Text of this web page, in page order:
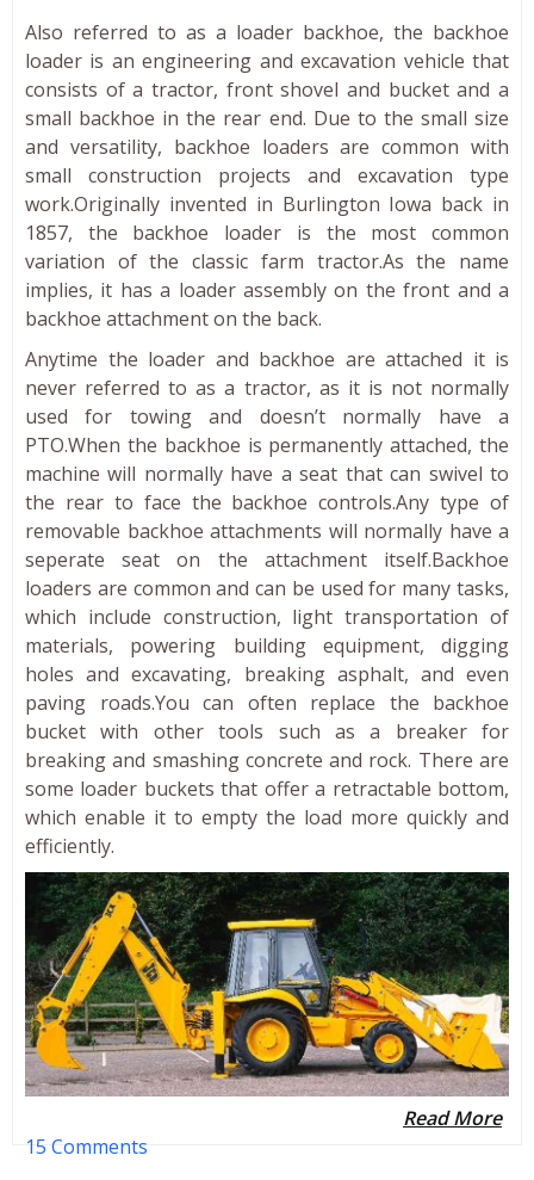
Also referred to as a loader backhoe, the backhoe
loader is an engineering and excavation vehicle that
consists of a tractor, front shovel and bucket and a
small backhoe in the rear end. Due to the small size
and versatility, backhoe loaders are common with
small construction projects and excavation type
work.Originally invented in Burlington Iowa back in
1857, the backhoe loader is the most common
variation of the classic farm tractor.As the name
implies, it has a loader assembly on the front and a
backhoe attachment on the back.
Anytime the loader and backhoe are attached it is
never referred to as a tractor, as it is not normally
used for towing and doesn’t normally have a
PTO.When the backhoe is permanently attached, the
machine will normally have a seat that can swivel to
the rear to face the backhoe controls.Any type of
removable backhoe attachments will normally have a
seperate seat on the attachment itself.Backhoe
loaders are common and can be used for many tasks,
which include construction, light transportation of
materials, powering building equipment, digging
holes and excavating, breaking asphalt, and even
paving roads.You can often replace the backhoe
bucket with other tools such as a breaker for
breaking and smashing concrete and rock. There are
some loader buckets that offer a retractable bottom,
which enable it to empty the load more quickly and
efficiently.
Read More
15 Comments